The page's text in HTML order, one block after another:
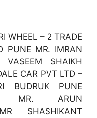
WHEEL – 2 TRADE
PUNE MR. IMRAN
SHAIKH
CAR PVT LTD –
BUDRUK PUNE
MR. ARUN
SHASHIKANT